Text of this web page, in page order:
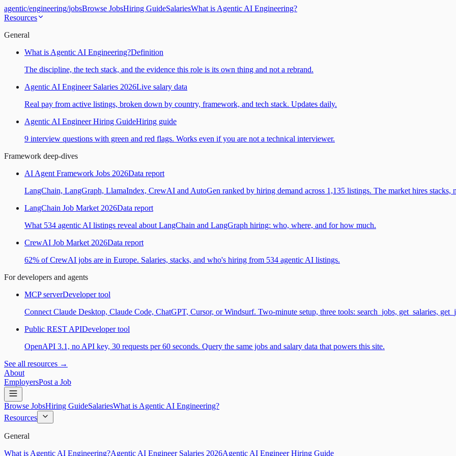
agentic/engineering/jobsBrowse JobsHiring GuideSalariesWhat is Agentic AI Engineering?
Resources
General
What is Agentic AI Engineering?Definition
The discipline, the tech stack, and the evidence this role is its own thing and not a rebrand.
Agentic AI Engineer Salaries 2026Live salary data
Real pay from active listings, broken down by country, framework, and tech stack. Updates daily.
Agentic AI Engineer Hiring GuideHiring guide
9 interview questions with green and red flags. Works even if you are not a technical interviewer.
Framework deep-dives
AI Agent Framework Jobs 2026Data report
LangChain, LangGraph, LlamaIndex, CrewAI and AutoGen ranked by hiring demand across 1,135 listings. The market hires stacks,
LangChain Job Market 2026Data report
What 534 agentic AI listings reveal about LangChain and LangGraph hiring: who, where, and for how much.
CrewAI Job Market 2026Data report
62% of CrewAI jobs are in Europe. Salaries, stacks, and who's hiring from 534 agentic AI listings.
For developers and agents
MCP serverDeveloper tool
Connect Claude Desktop, Claude Code, ChatGPT, Cursor, or Windsurf. Two-minute setup, three tools: search_jobs, get_salaries,
Public REST APIDeveloper tool
OpenAPI 3.1, no API key, 30 requests per 60 seconds. Query the same jobs and salary data that powers this site.
See all resources →
About
EmployersPost a Job
Browse JobsHiring GuideSalariesWhat is Agentic AI Engineering?
Resources
General
What is Agentic AI Engineering?Agentic AI Engineer Salaries 2026Agentic AI Engineer Hiring Guide